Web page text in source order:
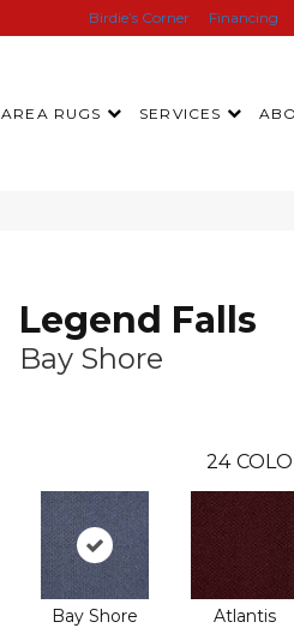
Birdie’s Corner Financing
AREA RUGS SERVICES
Legend Falls
Bay Shore
24
Bay Shore Atlantis